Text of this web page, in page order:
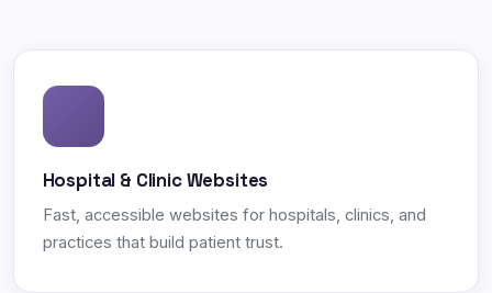
Hospital & Clinic Websites
Fast, accessible websites for hospitals, clinics, and
practices that build patient trust.